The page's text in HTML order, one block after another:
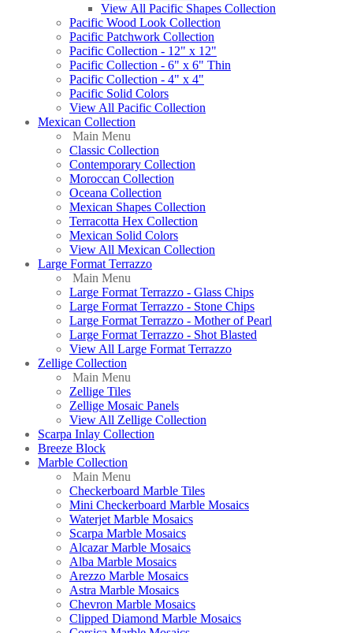
View All Pacific Shapes Collection
Pacific Wood Look Collection
Pacific Patchwork Collection
Pacific Collection - 12" x 12"
Pacific Collection - 6" x 6" Thin
Pacific Collection - 4" x 4"
Pacific Solid Colors
View All Pacific Collection
Mexican Collection
Main Menu
Classic Collection
Contemporary Collection
Moroccan Collection
Oceana Collection
Mexican Shapes Collection
Terracotta Hex Collection
Mexican Solid Colors
View All Mexican Collection
Large Format Terrazzo
Main Menu
Large Format Terrazzo - Glass Chips
Large Format Terrazzo - Stone Chips
Large Format Terrazzo - Mother of Pearl
Large Format Terrazzo - Shot Blasted
View All Large Format Terrazzo
Zellige Collection
Main Menu
Zellige Tiles
Zellige Mosaic Panels
View All Zellige Collection
Scarpa Inlay Collection
Breeze Block
Marble Collection
Main Menu
Checkerboard Marble Tiles
Mini Checkerboard Marble Mosaics
Waterjet Marble Mosaics
Scarpa Marble Mosaics
Alcazar Marble Mosaics
Alba Marble Mosaics
Arezzo Marble Mosaics
Astra Marble Mosaics
Chevron Marble Mosaics
Clipped Diamond Marble Mosaics